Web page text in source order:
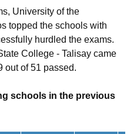
University of the
topped the schools with
hurdled the exams.
College - Talisay came
out of 51 passed.
schools in the previous